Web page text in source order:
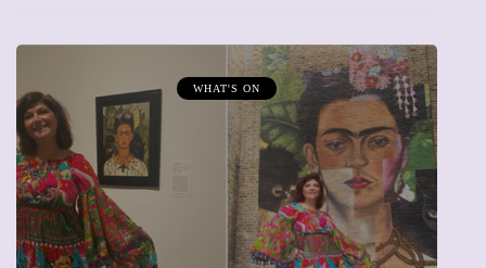
MUMPRENEURS & MUMS AT WORK